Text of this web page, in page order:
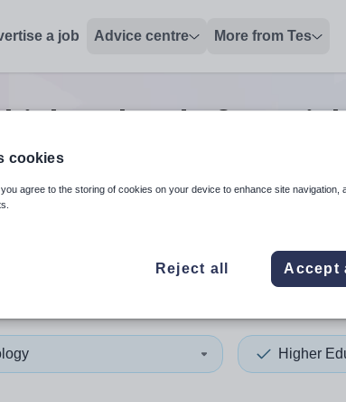
a job Advice centre More from Tes
head of year
arrows to review and enter to select. Touch
When autocomplete
Higher
cookies
agree to the storing of cookies on your device to enhance site navigation,
Reject all Accept